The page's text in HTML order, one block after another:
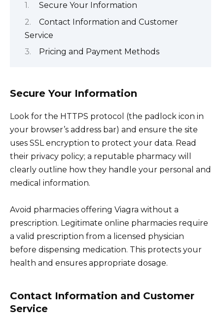
Secure Your Information
Contact Information and Customer
Service
Pricing and Payment Methods
Secure Your Information
Look for the HTTPS protocol (the padlock icon in
your browser’s address bar) and ensure the site
uses SSL encryption to protect your data. Read
their privacy policy; a reputable pharmacy will
clearly outline how they handle your personal and
medical information.
Avoid pharmacies offering Viagra without a
prescription. Legitimate online pharmacies require
a valid prescription from a licensed physician
before dispensing medication. This protects your
health and ensures appropriate dosage.
Contact Information and Customer
Service